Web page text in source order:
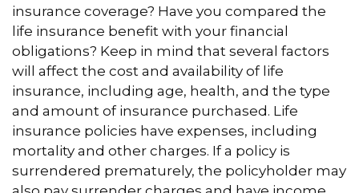
insurance coverage? Have you compared the
life insurance benefit with your financial
obligations? Keep in mind that several factors
will affect the cost and availability of life
insurance, including age, health, and the type
and amount of insurance purchased. Life
insurance policies have expenses, including
mortality and other charges. If a policy is
surrendered prematurely, the policyholder may